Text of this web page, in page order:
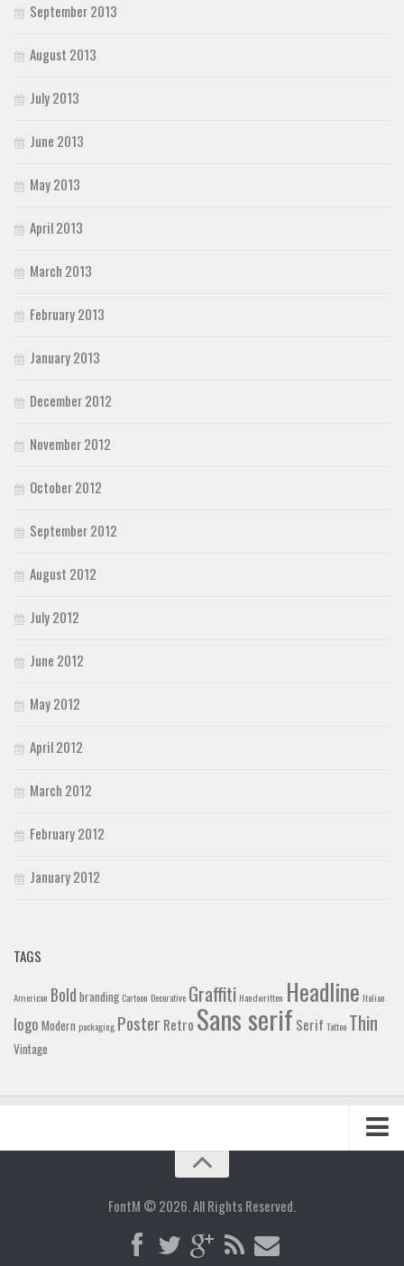
September 2013
August 2013
July 2013
June 2013
May 2013
April 2013
March 2013
February 2013
January 2013
December 2012
November 2012
October 2012
September 2012
August 2012
July 2012
June 2012
May 2012
April 2012
March 2012
February 2012
January 2012
TAGS
American Bold branding Cartoon Decorative Graffiti Handwritten Headline Italian
logo Modern packaging Poster Retro Sans serif Serif Tattoo Thin
Vintage
FontM © 2026. All Rights Reserved.